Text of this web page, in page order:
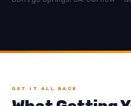
GET IT ALL BACK